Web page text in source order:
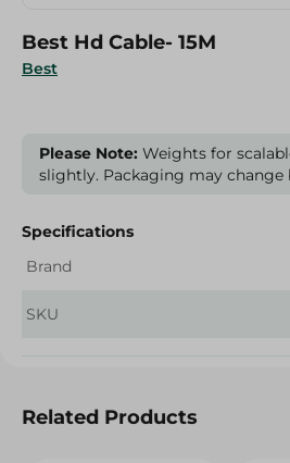
Best
Best Hd Cable- 15M
Please Note: Weights for
slightly. Packaging may change
Specifications
Brand
SKU
Related Products